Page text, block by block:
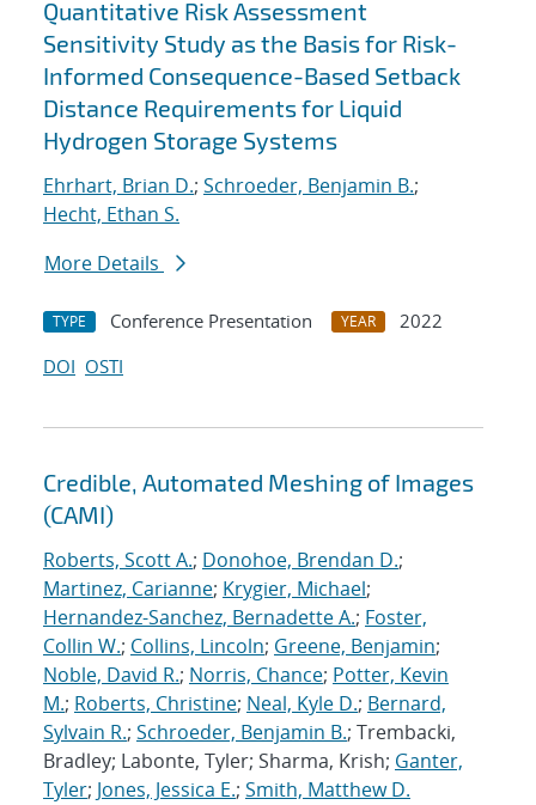
Quantitative Risk Assessment
Sensitivity Study as the Basis for Risk-
Informed Consequence-Based Setback
Distance Requirements for Liquid
Hydrogen Storage Systems
Ehrhart, Brian D.; Schroeder, Benjamin B.;
Hecht, Ethan S.
More Details
TYPE Conference Presentation YEAR
2022
DOI OSTI
Credible, Automated Meshing of Images
(CAMI)
Roberts, Scott A.; Donohoe, Brendan D.;
Martinez, Carianne; Krygier, Michael;
Hernandez-Sanchez, Bernadette A.; Foster,
Collin W.; Collins, Lincoln; Greene, Benjamin;
Noble, David R.; Norris, Chance; Potter, Kevin
M.; Roberts, Christine; Neal, Kyle D.; Bernard,
Sylvain R.; Schroeder, Benjamin B.; Trembacki,
Bradley; Labonte, Tyler; Sharma, Krish; Ganter,
Tyler; Jones, Jessica E.; Smith, Matthew D.